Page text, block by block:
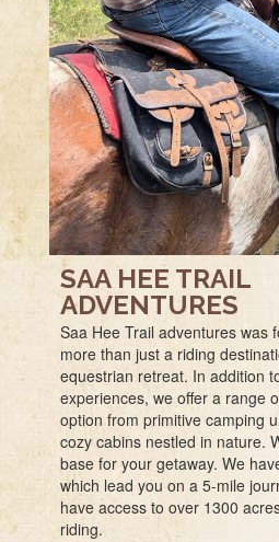
SAA HEE TRAIL
ADVENTURES
Saa Hee Trail adventures was
more than just a riding
equestrian retreat. In addition
experiences, we offer a range
option from primitive camping
cozy cabins nestled in nature.
base for your getaway. We
which lead you on a 5-mile
have access to over 1300
riding.